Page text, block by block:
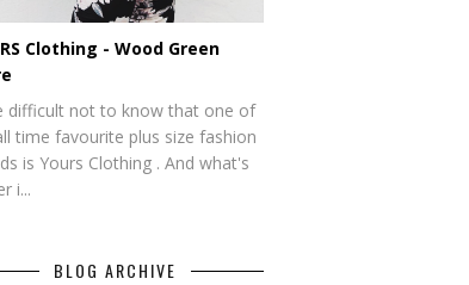
Clothing - Wood Green
difficult not to know that one of
time favourite plus size fashion
is Yours Clothing . And what's
i...
BLOG ARCHIVE